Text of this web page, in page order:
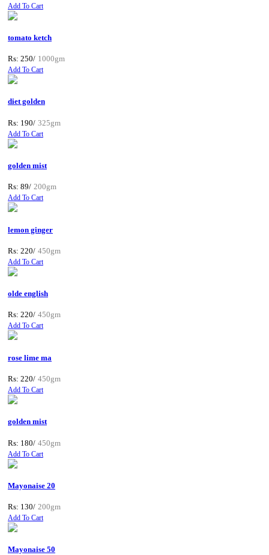
Add To Cart
tomato ketch
Rs: 250/ 1000gm
Add To Cart
diet golden
Rs: 190/ 325gm
Add To Cart
golden mist
Rs: 89/ 200gm
Add To Cart
lemon ginger
Rs: 220/ 450gm
Add To Cart
olde english
Rs: 220/ 450gm
Add To Cart
rose lime ma
Rs: 220/ 450gm
Add To Cart
golden mist
Rs: 180/ 450gm
Add To Cart
Mayonaise 20
Rs: 130/ 200gm
Add To Cart
Mayonaise 50